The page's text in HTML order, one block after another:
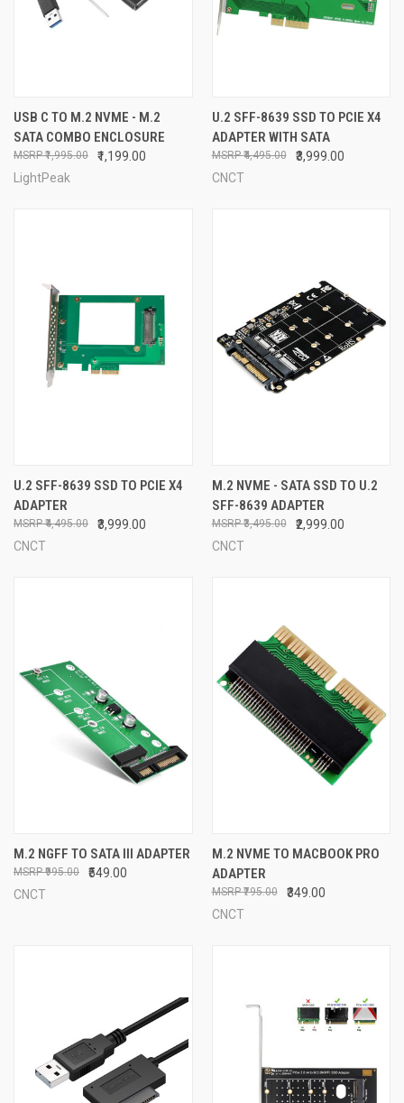
USB C TO M.2 NVME - M.2
SATA COMBO ENCLOSURE
₹1,199.00
₹1,995.00
LightPeak
U.2 SFF-8639 SSD TO PCIE X4
ADAPTER WITH SATA
₹3,999.00
₹4,495.00
CNCT
U.2 SFF-8639 SSD TO PCIE X4
ADAPTER
₹3,999.00
₹4,495.00
CNCT
M.2 NVME - SATA SSD TO U.2
SFF-8639 ADAPTER
₹2,999.00
₹3,495.00
CNCT
M.2 NGFF TO SATA III ADAPTER
₹549.00
₹995.00
CNCT
M.2 NVME TO MACBOOK PRO
ADAPTER
₹349.00
₹795.00
CNCT